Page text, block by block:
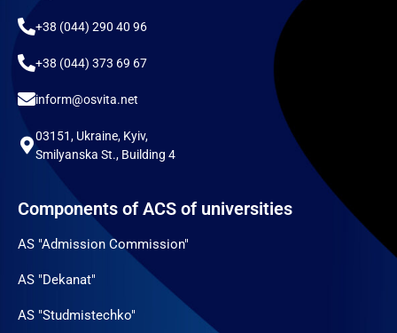
+38 (044) 290 40 96
+38 (044) 373 69 67
inform@osvita.net
03151, Ukraine, Kyiv,
Smilyanska St., Building 4
Components of ACS of universities
AS "Admission Commission"
AS "Dekanat"
AS "Studmistechko"